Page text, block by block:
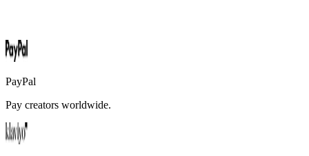
PayPal
Pay creators worldwide.